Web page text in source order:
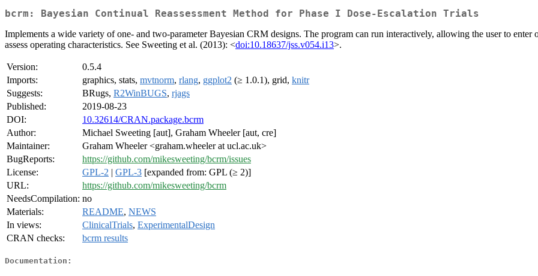
bcrm: Bayesian Continual Reassessment Method for Phase I Dose-Escalation Trials
Implements a wide variety of one- and two-parameter Bayesian CRM designs. The program can run interactively, allowing the user to enter
assess operating characteristics. See Sweeting et al. (2013): <doi:10.18637/jss.v054.i13>.
Version:
0.5.4
Imports:
graphics, stats, mvtnorm, rlang, ggplot2 (≥ 1.0.1), grid, knitr
Suggests:
BRugs, R2WinBUGS, rjags
Published:
2019-08-23
DOI:
10.32614/CRAN.package.bcrm
Author:
Michael Sweeting [aut], Graham Wheeler [aut, cre]
Maintainer:
Graham Wheeler <graham.wheeler at ucl.ac.uk>
BugReports:
https://github.com/mikesweeting/bcrm/issues
License:
GPL-2 | GPL-3 [expanded from: GPL (≥ 2)]
URL:
https://github.com/mikesweeting/bcrm
NeedsCompilation: no
Materials:
README, NEWS
In views:
ClinicalTrials, ExperimentalDesign
CRAN checks:
bcrm results
Documentation: